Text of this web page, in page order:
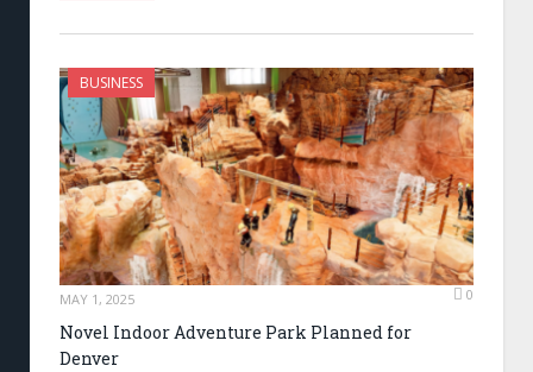
BUSINESS
MAY 1, 2025 0
Novel Indoor Adventure Park Planned for
Denver